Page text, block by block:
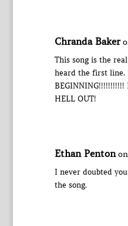
Chranda Baker
This song is the
heard the first line.
BEGINNING!!!!!!!!!!!
HELL OUT!
Ethan Penton
I never doubted
the song.